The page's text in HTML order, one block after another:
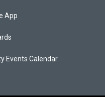
App
Events Calendar